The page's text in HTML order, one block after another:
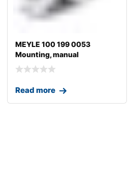
MEYLE 100 199 0053
Mounting, manual
transmission
Read more